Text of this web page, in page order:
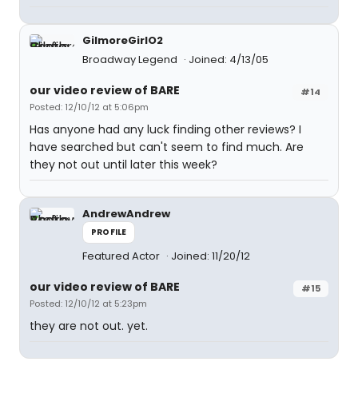
GilmoreGirlO2
Broadway Legend
Joined: 4/13/05
#14
our video review of BARE
Posted: 12/10/12 at 5:06pm
Has anyone had any luck finding other reviews? I
have searched but can't seem to find much. Are
they not out until later this week?
AndrewAndrew
PROFILE
Featured Actor Joined: 11/20/12
#15
our video review of BARE
Posted: 12/10/12 at 5:23pm
they are not out. yet.